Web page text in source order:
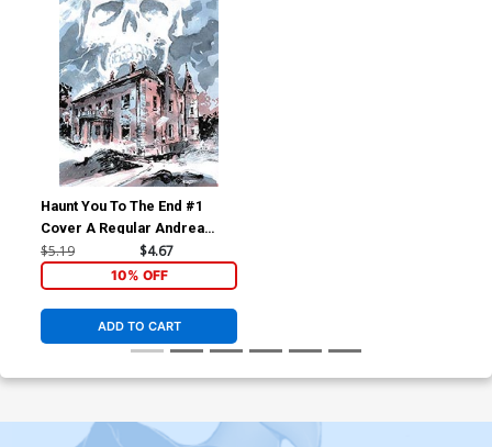
Haunt You To The End #1
Cover A Regular Andrea
Mutti Cover
$5.19 $4.67
10% OFF
ADD TO CART